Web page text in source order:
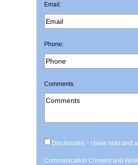
Email:
Phone:
Comments
Disclosures: - I have read and
Communication Consent and